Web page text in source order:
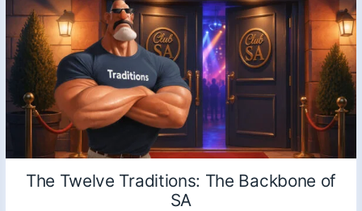
The Twelve Traditions: The Backbone of
SA